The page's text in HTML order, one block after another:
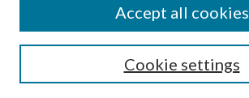
Submission Guidelines
Gilberto Espinosa Prize
Receive Email Notices or RSSCookie settings
Accept all cookies